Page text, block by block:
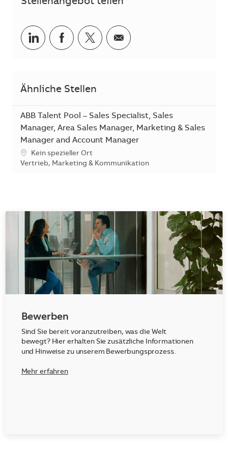
Stellenangebot teilen
Teilen via LinkedIn
Teilen via Facebook
Teilen via Twitter
Teilen via E-Mail
Ähnliche Stellen
ABB Talent Pool – Sales Specialist, Sales
Manager, Area Sales Manager, Marketing & Sales
Manager and Account Manager
Standort
Kein spezieller Ort
Kategorie
Vertrieb, Marketing & Kommunikation
Bewerben
Sind Sie bereit voranzutreiben, was die Welt
bewegt? Hier erhalten Sie zusätzliche Informationen
und Hinweise zu unserem Bewerbungsprozess.
Mehr erfahren